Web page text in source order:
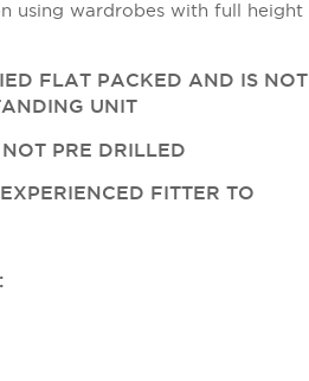
using wardrobes with full height
FLAT PACKED AND IS NOT
UNIT
PRE DRILLED
FITTER TO